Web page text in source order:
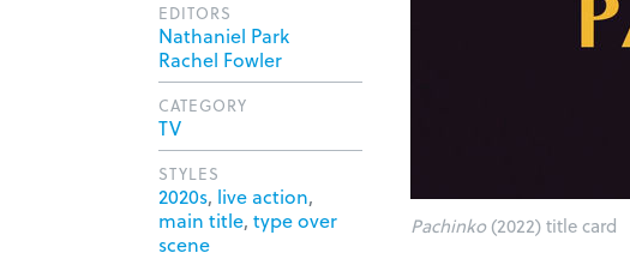
Pachinko(2022) title card
EDITORS
Nathaniel Park
Rachel Fowler
CATEGORY
TV
STYLES
2020s, live action,
main title, type over
scene